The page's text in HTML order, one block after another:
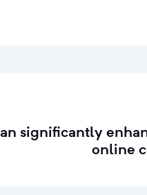
significantly
online